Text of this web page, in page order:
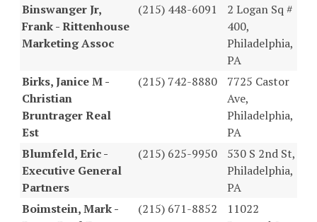
Binswanger Jr,
Frank - Rittenhouse
Marketing Assoc
(215) 448-6091
2 Logan Sq #
400,
Philadelphia,
PA
Birks, Janice M -
Christian
Bruntrager Real
Est
(215) 742-8880
7725 Castor
Ave,
Philadelphia,
PA
Blumfeld, Eric -
Executive General
Partners
(215) 625-9950
530 S 2nd St,
Philadelphia,
PA
Boimstein, Mark -
(215) 671-8852
11022